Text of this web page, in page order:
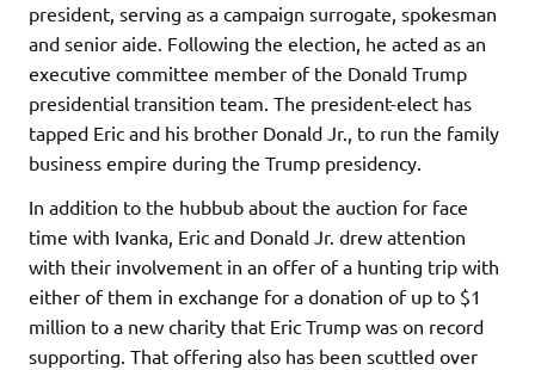
president, serving as a campaign surrogate, spokesman
and senior aide. Following the election, he acted as an
executive committee member of the Donald Trump
presidential transition team. The president-elect has
tapped Eric and his brother Donald Jr., to run the family
business empire during the Trump presidency.
In addition to the hubbub about the auction for face
time with Ivanka, Eric and Donald Jr. drew attention
with their involvement in an offer of a hunting trip with
either of them in exchange for a donation of up to $1
million to a new charity that Eric Trump was on record
supporting. That offering also has been scuttled over